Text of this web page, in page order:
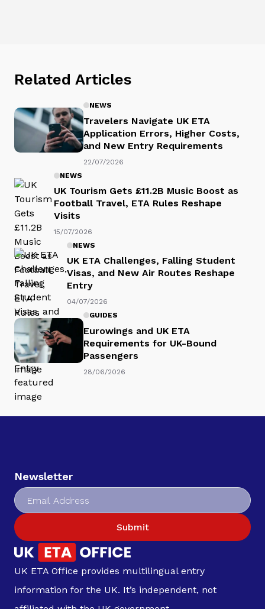
Related Articles
NEWS
Travelers Navigate UK ETA
Application Errors, Higher Costs,
and New Entry Requirements
22/07/2026
NEWS
UK Tourism Gets £11.2B Music Boost as
Football Travel, ETA Rules Reshape
Visits
15/07/2026
NEWS
UK ETA Challenges, Falling Student
Visas, and New Air Routes Reshape
Entry
04/07/2026
GUIDES
Eurowings and UK ETA
Requirements for UK-Bound
Passengers
28/06/2026
Newsletter
Submit
UK ETA Office provides multilingual entry
information for the UK. It’s independent, not